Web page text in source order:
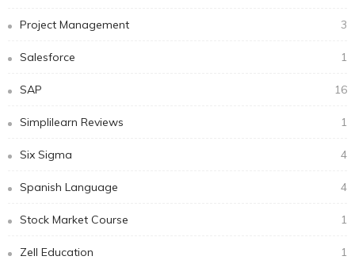
Project Management 3
Salesforce 1
SAP 16
Simplilearn Reviews 1
Six Sigma 4
Spanish Language 4
Stock Market Course 1
Zell Education 1